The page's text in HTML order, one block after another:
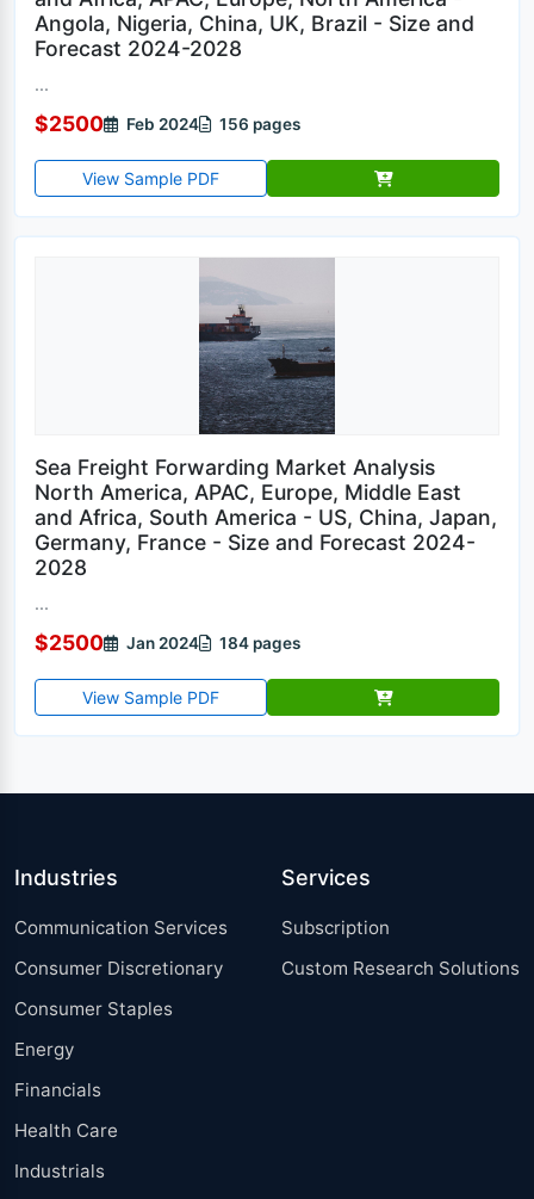
Angola, Nigeria, China, UK, Brazil - Size and
Forecast 2024-2028
...
$2500 Feb 2024 156 pages
View Sample PDF
Sea Freight Forwarding Market Analysis
North America, APAC, Europe, Middle East
and Africa, South America - US, China, Japan,
Germany, France - Size and Forecast 2024-
2028
...
$2500 Jan 2024 184 pages
View Sample PDF
Industries
Communication Services
Consumer Discretionary
Consumer Staples
Energy
Financials
Health Care
Industrials
Services
Subscription
Custom Research Solutions